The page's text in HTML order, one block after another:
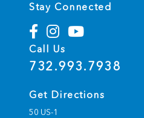
Stay Connected
Call Us
732.993.7938
Get Directions
50 US-1